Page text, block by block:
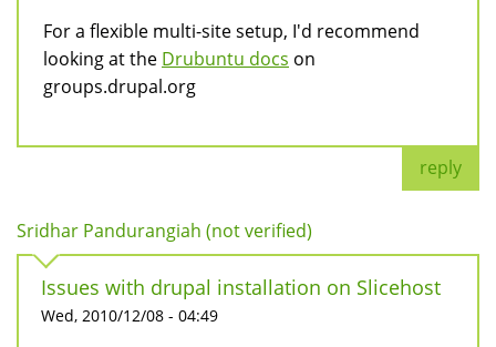
For a flexible multi-site setup, I'd recommend
looking at the Drubuntu docs on
groups.drupal.org
reply
Sridhar Pandurangiah (not verified)
Issues with drupal installation on Slicehost
Wed, 2010/12/08 - 04:49